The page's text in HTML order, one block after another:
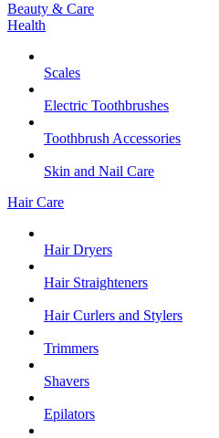
Beauty & Care
Health
Scales
Electric Toothbrushes
Toothbrush Accessories
Skin and Nail Care
Hair Care
Hair Dryers
Hair Straighteners
Hair Curlers and Stylers
Trimmers
Shavers
Epilators